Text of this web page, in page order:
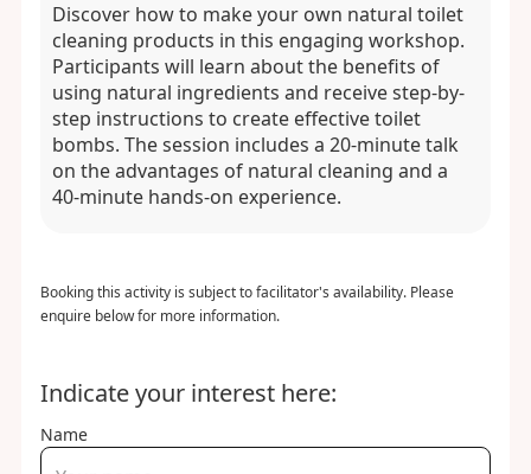
Discover how to make your own natural toilet
cleaning products in this engaging workshop.
Participants will learn about the benefits of
using natural ingredients and receive step-by-
step instructions to create effective toilet
bombs. The session includes a 20-minute talk
on the advantages of natural cleaning and a
40-minute hands-on experience.
Booking this activity is subject to facilitator's availability. Please
enquire below for more information.
Indicate your interest here:
Name